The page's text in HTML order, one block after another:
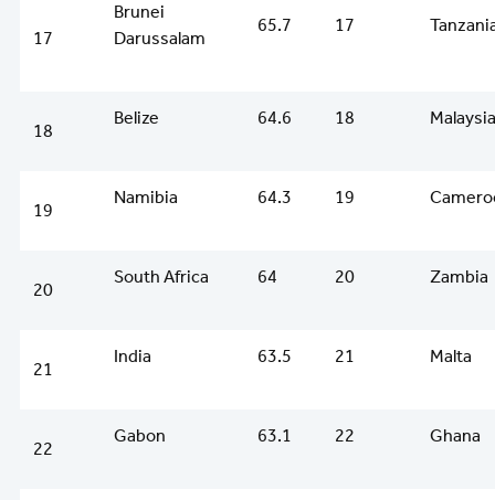
17
Brunei
Darussalam
65.7 17
18
Belize 64.6 18 Malaysia
19
Namibia 64.3 19
20
South Africa 64 20 Zambia
21
India 63.5 21 Malta
22
Gabon 63.1 22 Ghana